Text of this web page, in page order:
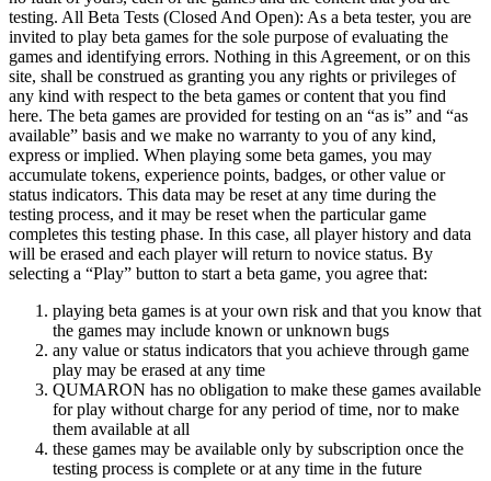
testing. All Beta Tests (Closed And Open): As a beta tester, you are
invited to play beta games for the sole purpose of evaluating the
games and identifying errors. Nothing in this Agreement, or on this
site, shall be construed as granting you any rights or privileges of
any kind with respect to the beta games or content that you find
here. The beta games are provided for testing on an “as is” and “as
available” basis and we make no warranty to you of any kind,
express or implied. When playing some beta games, you may
accumulate tokens, experience points, badges, or other value or
status indicators. This data may be reset at any time during the
testing process, and it may be reset when the particular game
completes this testing phase. In this case, all player history and data
will be erased and each player will return to novice status. By
selecting a “Play” button to start a beta game, you agree that:
playing beta games is at your own risk and that you know that
the games may include known or unknown bugs
any value or status indicators that you achieve through game
play may be erased at any time
QUMARON has no obligation to make these games available
for play without charge for any period of time, nor to make
them available at all
these games may be available only by subscription once the
testing process is complete or at any time in the future